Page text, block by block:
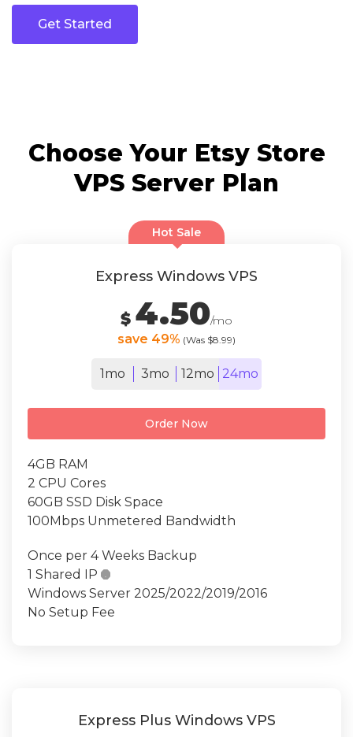
Get Started
Choose Your Etsy Store
VPS Server Plan
Hot Sale
Express Windows VPS
$ 4.50/mo
save 49% (Was $8.99)
1mo 3mo 12mo 24mo
Order Now
4GB RAM
2 CPU Cores
60GB SSD Disk Space
100Mbps Unmetered Bandwidth
Once per 4 Weeks Backup
1 Shared IP 
Windows Server 2025/2022/2019/2016
No Setup Fee
Express Plus Windows VPS